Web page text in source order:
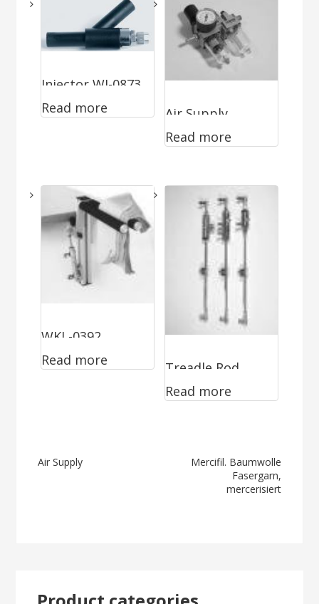
Injector WI-0873
Read more
Air Supply
Read more
WKL-0392
Pneumatic
Read more
Treadle Rod
Valves WV
Read more
Post
Air Supply
Mercifil. Baumwolle
Fasergarn,
mercerisiert